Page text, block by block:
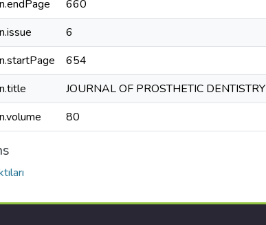
660
6
654
JOURNAL OF PROSTHETIC DENTISTRY
80